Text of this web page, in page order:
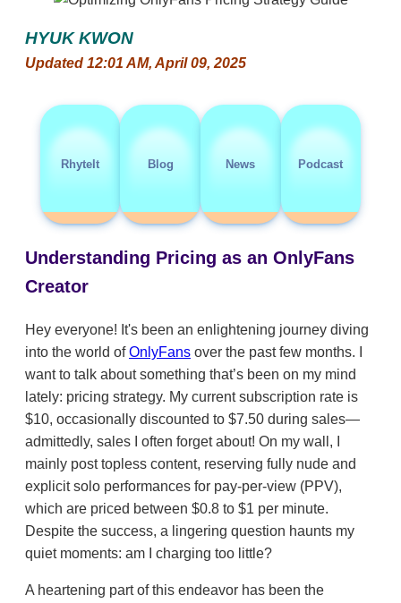
HYUK KWON
Updated 12:01 AM, April 09, 2025
RhyteIt Blog News Podcast
Understanding Pricing as an OnlyFans
Creator
Hey everyone! It's been an enlightening journey diving
into the world ofOnlyFans over the past few months. I
want to talk about something that’s been on my mind
lately: pricing strategy. My current subscription rate is
$10, occasionally discounted to $7.50 during sales—
admittedly, sales I often forget about! On my wall, I
mainly post topless content, reserving fully nude and
explicit solo performances for pay-per-view (PPV),
which are priced between $0.8 to $1 per minute.
Despite the success, a lingering question haunts my
quiet moments: am I charging too little?
A heartening part of this endeavor has been the